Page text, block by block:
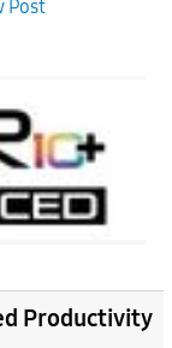
Post
Productivity